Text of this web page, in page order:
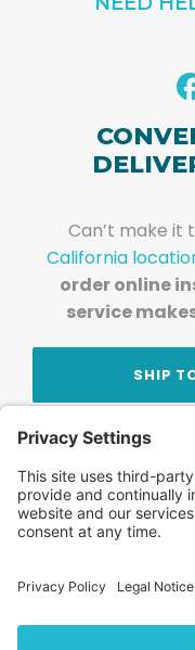
Can’t make it
California
order online
service
SHIP
Stay
Subscribe to get
team —